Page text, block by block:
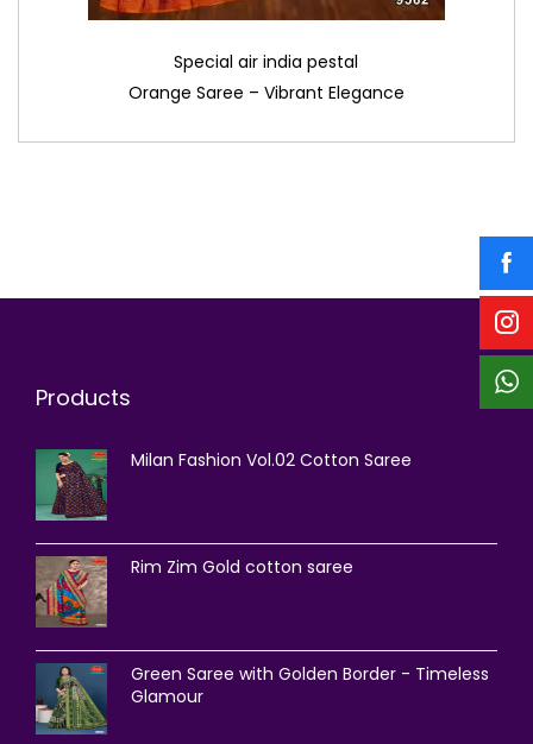
Special air india pestal
Orange Saree – Vibrant Elegance
Products
Milan Fashion Vol.02 Cotton Saree
Rim Zim Gold cotton saree
Green Saree with Golden Border - Timeless
Glamour